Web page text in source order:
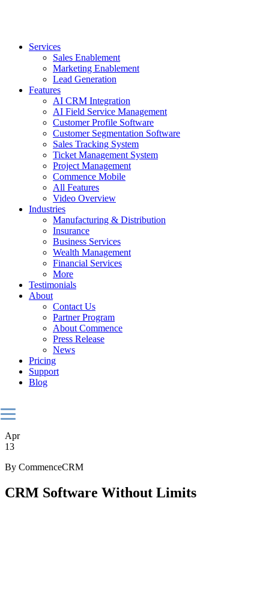
Services
Sales Enablement
Marketing Enablement
Lead Generation
Features
AI CRM Integration
AI Field Service Management
Customer Profile Software
Customer Segmentation Software
Sales Tracking System
Ticket Management System
Project Management
Commence Mobile
All Features
Video Overview
Industries
Manufacturing & Distribution
Insurance
Business Services
Wealth Management
Financial Services
More
Testimonials
About
Contact Us
Partner Program
About Commence
Press Release
News
Pricing
Support
Blog
Apr
13
By CommenceCRM
CRM Software Without Limits